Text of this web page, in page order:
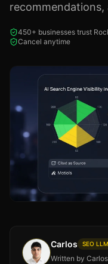
450+ businesses trust
Cancel anytime
Carlos SEO
Written by